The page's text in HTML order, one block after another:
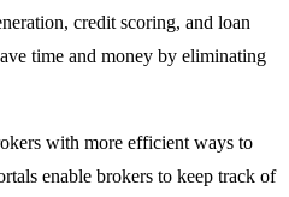
credit scoring, and loan
time and money by eliminating
with more efficient ways to
enable brokers to keep track of